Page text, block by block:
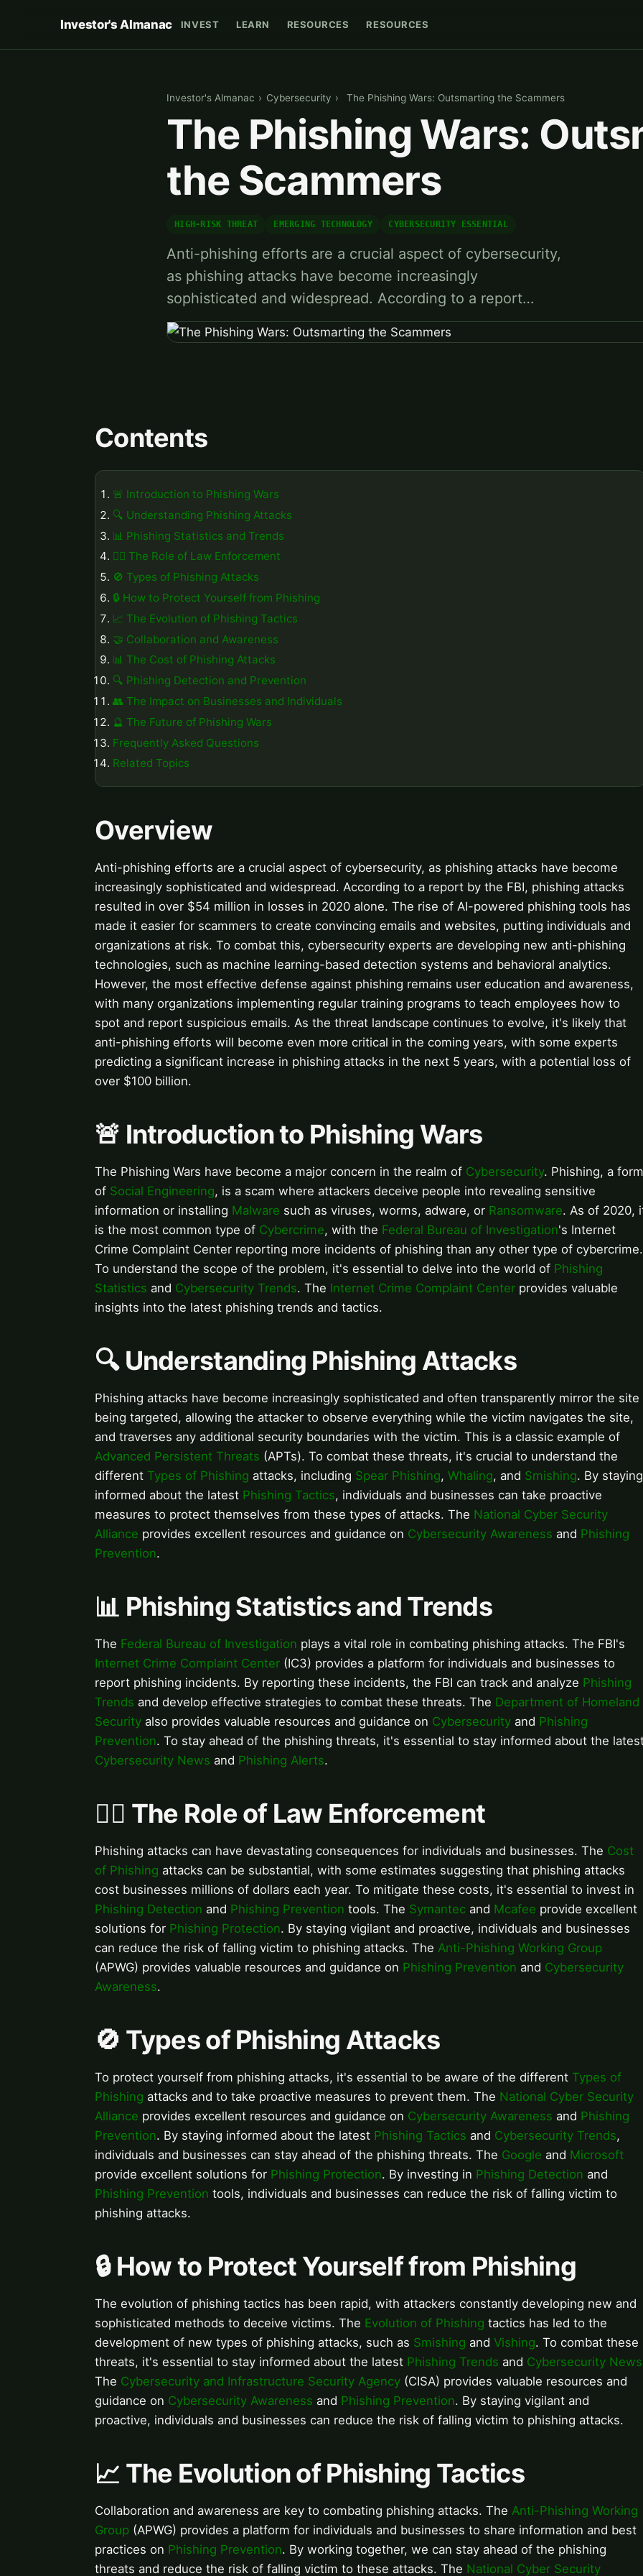
Investor's Almanac INVEST LEARN RESOURCES RESOURCES
Investor's Almanac › Cybersecurity › The Phishing Wars: Outsmarting the Scammers
The Phishing Wars:
the Scammers
HIGH-RISK THREAT EMERGING TECHNOLOGY CYBERSECURITY ESSENTIAL
Anti-phishing efforts are a crucial aspect of cybersecurity,
as phishing attacks have become increasingly
sophisticated and widespread. According to a report…
Contents
🚨 Introduction to Phishing Wars
🔍 Understanding Phishing Attacks
📊 Phishing Statistics and Trends
👮‍♂️ The Role of Law Enforcement
🚫 Types of Phishing Attacks
🔒 How to Protect Yourself from Phishing
📈 The Evolution of Phishing Tactics
🤝 Collaboration and Awareness
📊 The Cost of Phishing Attacks
🔍 Phishing Detection and Prevention
👥 The Impact on Businesses and Individuals
🔮 The Future of Phishing Wars
Frequently Asked Questions
Related Topics
Overview
Anti-phishing efforts are a crucial aspect of cybersecurity, as phishing attacks have become
increasingly sophisticated and widespread. According to a report by the FBI, phishing attacks
resulted in over $54 million in losses in 2020 alone. The rise of AI-powered phishing tools has
made it easier for scammers to create convincing emails and websites, putting individuals and
organizations at risk. To combat this, cybersecurity experts are developing new anti-phishing
technologies, such as machine learning-based detection systems and behavioral analytics.
However, the most effective defense against phishing remains user education and awareness,
with many organizations implementing regular training programs to teach employees how to
spot and report suspicious emails. As the threat landscape continues to evolve, it's likely that
anti-phishing efforts will become even more critical in the coming years, with some experts
predicting a significant increase in phishing attacks in the next 5 years, with a potential loss of
over $100 billion.
🚨 Introduction to Phishing Wars
The Phishing Wars have become a major concern in the realm of Cybersecurity. Phishing, a form
of Social Engineering, is a scam where attackers deceive people into revealing sensitive
information or installing Malware such as viruses, worms, adware, or Ransomware. As of 2020,
is the most common type of Cybercrime, with the Federal Bureau of Investigation's Internet
Crime Complaint Center reporting more incidents of phishing than any other type of cybercrime.
To understand the scope of the problem, it's essential to delve into the world of Phishing
Statistics and Cybersecurity Trends. The Internet Crime Complaint Center provides valuable
insights into the latest phishing trends and tactics.
🔍 Understanding Phishing Attacks
Phishing attacks have become increasingly sophisticated and often transparently mirror the site
being targeted, allowing the attacker to observe everything while the victim navigates the site,
and traverses any additional security boundaries with the victim. This is a classic example of
Advanced Persistent Threats (APTs). To combat these threats, it's crucial to understand the
different Types of Phishing attacks, including Spear Phishing, Whaling, and Smishing. By staying
informed about the latest Phishing Tactics, individuals and businesses can take proactive
measures to protect themselves from these types of attacks. The National Cyber Security
Alliance provides excellent resources and guidance on Cybersecurity Awareness and Phishing
Prevention.
📊 Phishing Statistics and Trends
The Federal Bureau of Investigation plays a vital role in combating phishing attacks. The FBI's
Internet Crime Complaint Center (IC3) provides a platform for individuals and businesses to
report phishing incidents. By reporting these incidents, the FBI can track and analyze Phishing
Trends and develop effective strategies to combat these threats. The Department of Homeland
Security also provides valuable resources and guidance on Cybersecurity and Phishing
Prevention. To stay ahead of the phishing threats, it's essential to stay informed about the
Cybersecurity News and Phishing Alerts.
👮‍♂️ The Role of Law Enforcement
Phishing attacks can have devastating consequences for individuals and businesses. The Cost
of Phishing attacks can be substantial, with some estimates suggesting that phishing attacks
cost businesses millions of dollars each year. To mitigate these costs, it's essential to invest in
Phishing Detection and Phishing Prevention tools. The Symantec and Mcafee provide excellent
solutions for Phishing Protection. By staying vigilant and proactive, individuals and businesses
can reduce the risk of falling victim to phishing attacks. The Anti-Phishing Working Group
(APWG) provides valuable resources and guidance on Phishing Prevention and Cybersecurity
Awareness.
🚫 Types of Phishing Attacks
To protect yourself from phishing attacks, it's essential to be aware of the different Types of
Phishing attacks and to take proactive measures to prevent them. The National Cyber Security
Alliance provides excellent resources and guidance on Cybersecurity Awareness and Phishing
Prevention. By staying informed about the latest Phishing Tactics and Cybersecurity Trends,
individuals and businesses can stay ahead of the phishing threats. The Google and Microsoft
provide excellent solutions for Phishing Protection. By investing in Phishing Detection and
Phishing Prevention tools, individuals and businesses can reduce the risk of falling victim to
phishing attacks.
🔒 How to Protect Yourself from Phishing
The evolution of phishing tactics has been rapid, with attackers constantly developing new and
sophisticated methods to deceive victims. The Evolution of Phishing tactics has led to the
development of new types of phishing attacks, such as Smishing and Vishing. To combat these
threats, it's essential to stay informed about the latest Phishing Trends and Cybersecurity News
The Cybersecurity and Infrastructure Security Agency (CISA) provides valuable resources and
guidance on Cybersecurity Awareness and Phishing Prevention. By staying vigilant and
proactive, individuals and businesses can reduce the risk of falling victim to phishing attacks.
📈 The Evolution of Phishing Tactics
Collaboration and awareness are key to combating phishing attacks. The Anti-Phishing Working
Group (APWG) provides a platform for individuals and businesses to share information and best
practices on Phishing Prevention. By working together, we can stay ahead of the phishing
threats and reduce the risk of falling victim to these attacks. The National Cyber Security